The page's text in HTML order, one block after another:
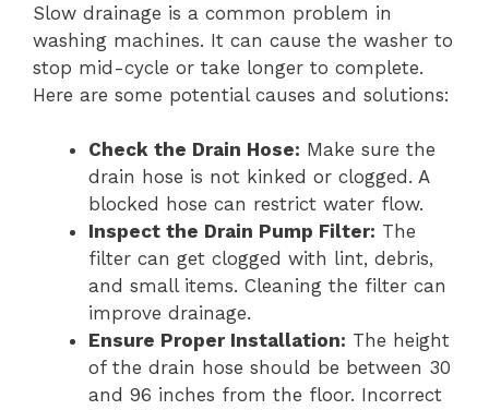
Slow drainage is a common problem in
washing machines. It can cause the washer to
stop mid-cycle or take longer to complete.
Here are some potential causes and solutions:
Check the Drain Hose: Make sure the
drain hose is not kinked or clogged. A
blocked hose can restrict water flow.
Inspect the Drain Pump Filter: The
filter can get clogged with lint, debris,
and small items. Cleaning the filter can
improve drainage.
Ensure Proper Installation: The height
of the drain hose should be between 30
and 96 inches from the floor. Incorrect